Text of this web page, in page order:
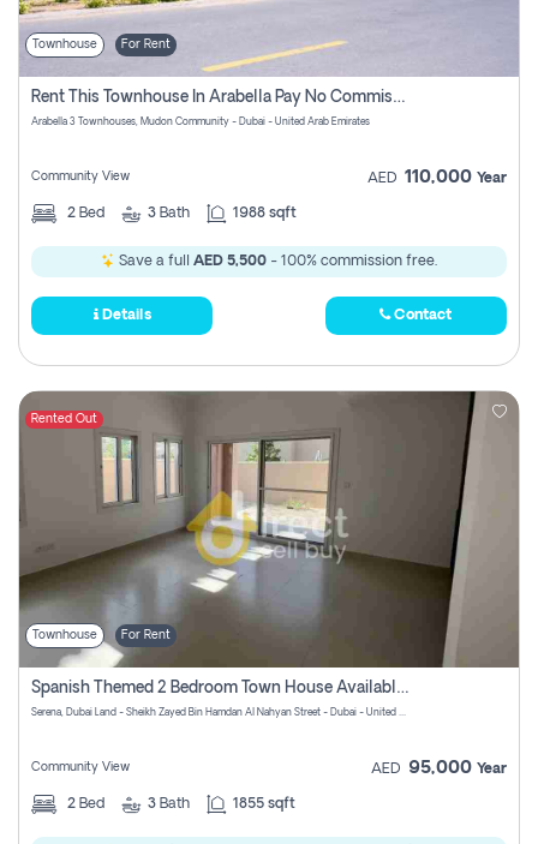
Townhouse For Rent
Rent This Townhouse In Arabella Pay No Commissions At All
Arabella 3 Townhouses, Mudon Community - Dubai - United Arab Emirates
Community View AED 110,000 Year
2 Bed 3 Bath 1988 sqft
Save a full AED 5,500 - 100% commission free.
Details Contact
Rented Out
Townhouse For Rent
Spanish Themed 2 Bedroom Town House Available At Serena Dubai
Serena, Dubai Land - Sheikh Zayed Bin Hamdan Al Nahyan Street - Dubai - United Arab Emirates
Community View AED 95,000 Year
2 Bed 3 Bath 1855 sqft